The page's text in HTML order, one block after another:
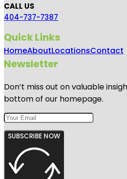
CALL US
404-737-7387
Quick Links
HomeAboutLocationsContact
Newsletter
Don’t miss out on valuable
bottom of our homepage.
SUBSCRIBE NOW